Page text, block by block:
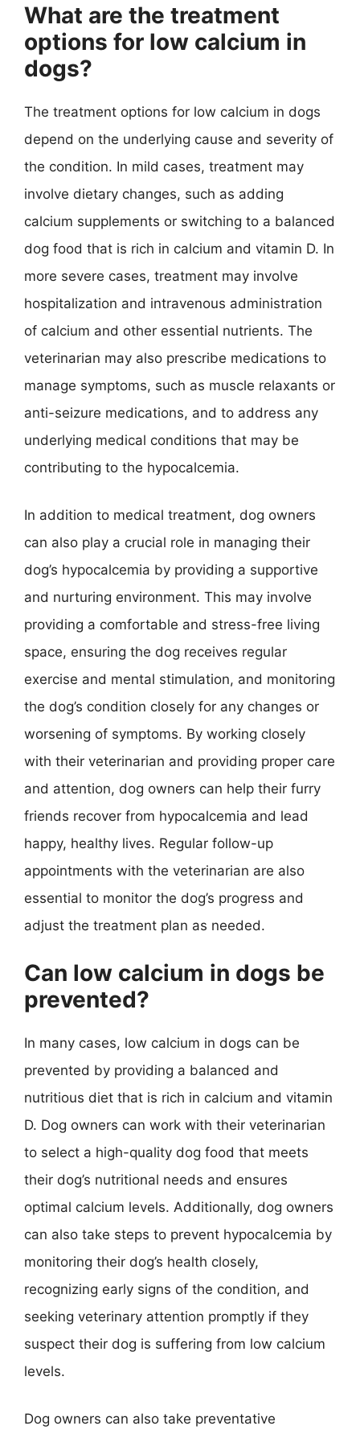
What are the treatment
options for low calcium in
dogs?
The treatment options for low calcium in dogs
depend on the underlying cause and severity of
the condition. In mild cases, treatment may
involve dietary changes, such as adding
calcium supplements or switching to a balanced
dog food that is rich in calcium and vitamin D. In
more severe cases, treatment may involve
hospitalization and intravenous administration
of calcium and other essential nutrients. The
veterinarian may also prescribe medications to
manage symptoms, such as muscle relaxants or
anti-seizure medications, and to address any
underlying medical conditions that may be
contributing to the hypocalcemia.
In addition to medical treatment, dog owners
can also play a crucial role in managing their
dog’s hypocalcemia by providing a supportive
and nurturing environment. This may involve
providing a comfortable and stress-free living
space, ensuring the dog receives regular
exercise and mental stimulation, and monitoring
the dog’s condition closely for any changes or
worsening of symptoms. By working closely
with their veterinarian and providing proper care
and attention, dog owners can help their furry
friends recover from hypocalcemia and lead
happy, healthy lives. Regular follow-up
appointments with the veterinarian are also
essential to monitor the dog’s progress and
adjust the treatment plan as needed.
Can low calcium in dogs be
prevented?
In many cases, low calcium in dogs can be
prevented by providing a balanced and
nutritious diet that is rich in calcium and vitamin
D. Dog owners can work with their veterinarian
to select a high-quality dog food that meets
their dog’s nutritional needs and ensures
optimal calcium levels. Additionally, dog owners
can also take steps to prevent hypocalcemia by
monitoring their dog’s health closely,
recognizing early signs of the condition, and
seeking veterinary attention promptly if they
suspect their dog is suffering from low calcium
levels.
Dog owners can also take preventative